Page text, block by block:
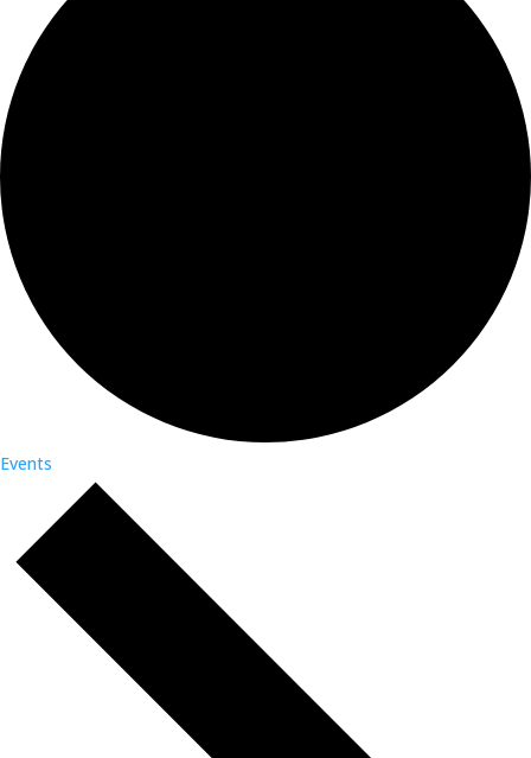
Events